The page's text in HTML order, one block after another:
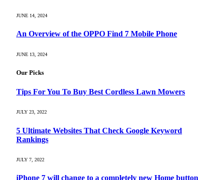
JUNE 14, 2024
An Overview of the OPPO Find 7 Mobile Phone
JUNE 13, 2024
Our Picks
Tips For You To Buy Best Cordless Lawn Mowers
JULY 23, 2022
5 Ultimate Websites That Check Google Keyword
Rankings
JULY 7, 2022
iPhone 7 will change to a completely new Home button